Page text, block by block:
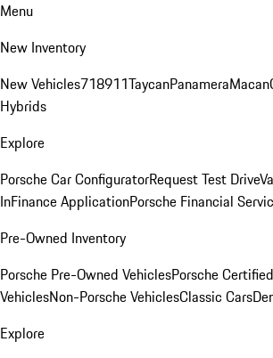
Menu
New Inventory
New Vehicles718911TaycanPanameraMacan
Hybrids
Explore
Porsche Car ConfiguratorRequest Test Drive
InFinance ApplicationPorsche Financial
Pre-Owned Inventory
Porsche Pre-Owned VehiclesPorsche
VehiclesNon-Porsche VehiclesClassic Cars
Explore